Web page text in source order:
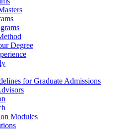
Degree
for Graduate Admissions
Modules